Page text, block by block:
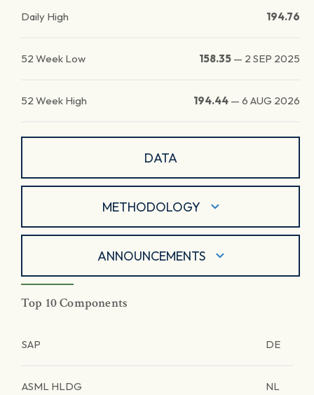
Daily High 194.76
52 Week Low 158.35 — 2 SEP 2025
52 Week High 194.44 — 6 AUG 2026
DATA
METHODOLOGY
ANNOUNCEMENTS
Top 10 Components
SAP DE
ASML HLDG NL